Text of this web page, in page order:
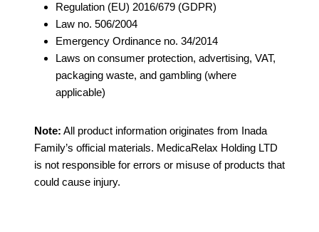
Regulation (EU) 2016/679 (GDPR)
Law no. 506/2004
Emergency Ordinance no. 34/2014
Laws on consumer protection, advertising, VAT,
packaging waste, and gambling (where
applicable)
Note: All product information originates from Inada
Family’s official materials. MedicaRelax Holding LTD
is not responsible for errors or misuse of products that
could cause injury.